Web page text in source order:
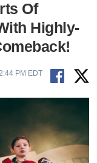
Of
Highly-
PM EDT